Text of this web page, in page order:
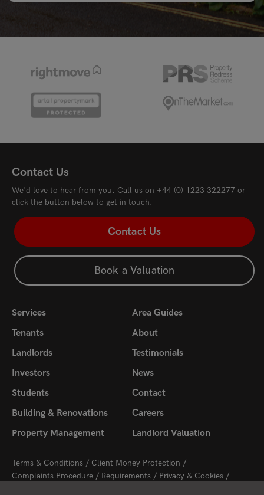
Contact Us
We'd love to hear from you. Call us on +44 (0) 1223 322277 or
click the button below to get in touch.
Contact Us
Book a Valuation
Services
Area Guides
Tenants
About
Landlords
Testimonials
Investors
News
Students
Contact
Building & Renovations
Careers
Property Management
Landlord Valuation
Terms & Conditions
Client Money Protection
Complaints Procedure
Requirements
Privacy & Cookies